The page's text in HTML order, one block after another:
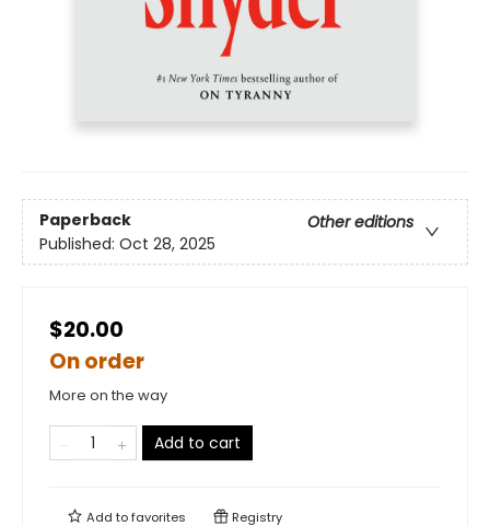
Paperback
Other editions
Published: Oct 28, 2025
$20.00
On order
More on the way
Add to cart
Add tofavorites Registry